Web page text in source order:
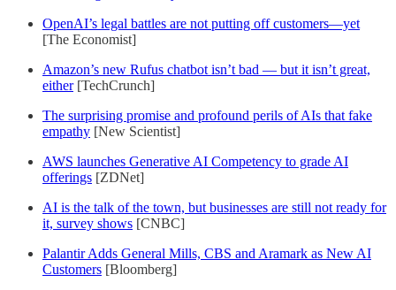
OpenAI’s legal battles are not putting off customers—yet
[The Economist]
Amazon’s new Rufus chatbot isn’t bad — but it isn’t great,
either[TechCrunch]
The surprising promise and profound perils of AIs that fake
empathy [New Scientist]
AWS launches Generative AI Competency to grade AI
offerings [ZDNet]
AI is the talk of the town, but businesses are still not ready for
it, survey shows [CNBC]
Palantir Adds General Mills, CBS and Aramark as New AI
Customers [Bloomberg]